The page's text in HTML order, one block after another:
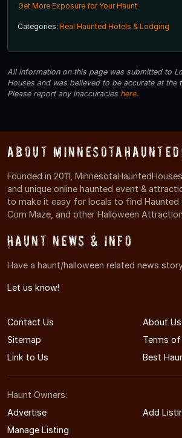
Get More Exposure for Your Haunt
Categories: Real Haunted Hotels & Lodging
All information on this page was submitted to
Houses and was believed to be accurate at the
Please report any inaccuracies here.
About
Founded in 2011,
and unique online haunted event &
to make it easy for locals to find Haunted
Corn Maze, and other Halloween
Haunt News & Info
Have a haunt/halloween related news
Let us know!
Contact Us
About Us
Sitemap
Terms of
Link to Us
Best
Haunt Owners:
Advertise
Add
Manage Listing